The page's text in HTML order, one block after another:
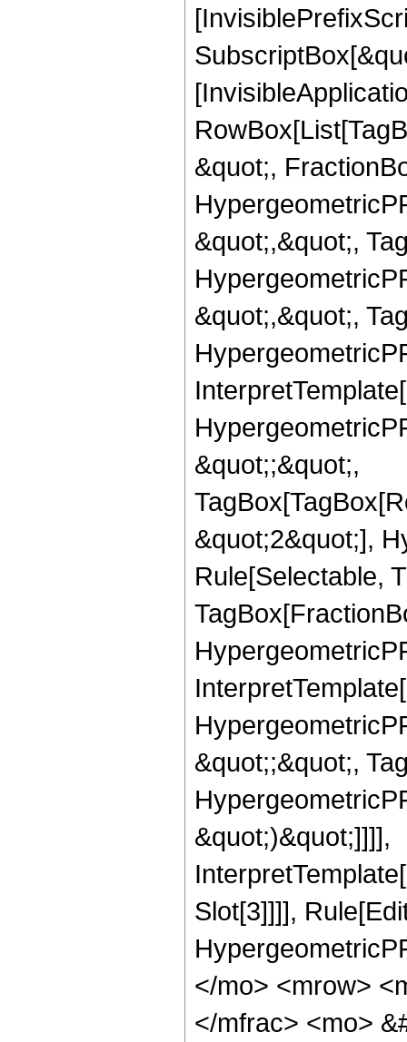
&quot;,
&quot;,&quot;,
&quot;,&quot;,
&quot;;&quot;,
&quot;2&quot;],
Rule[Selectable,
&quot;;&quot;,
&quot;)&quot;]]]],
Slot[3]]]],
</mo> <mrow>
</mfrac> <mo>